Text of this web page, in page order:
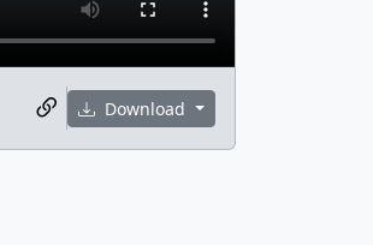
Download